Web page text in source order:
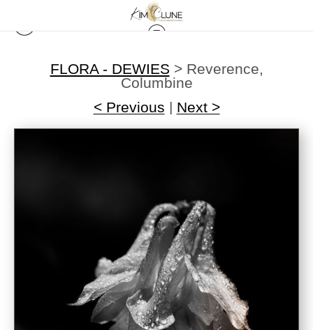
FLORA - DEWIES > Reverence,
Columbine
< Previous | Next >